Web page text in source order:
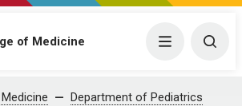
of Medicine Menu
Department of Pediatrics